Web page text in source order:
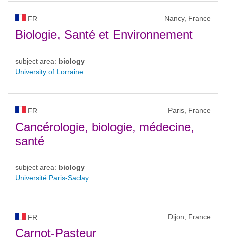
FR Nancy, France
Biologie, Santé et Environnement
subject area: biology
University of Lorraine
FR Paris, France
Cancérologie, biologie, médecine,
santé
subject area: biology
Université Paris-Saclay
FR Dijon, France
Carnot-Pasteur